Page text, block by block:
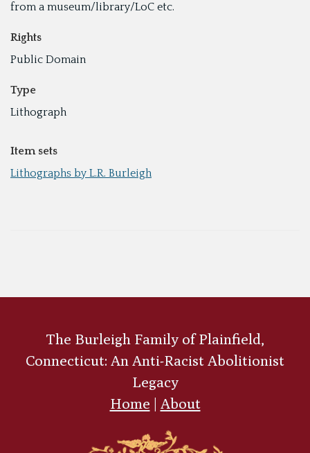
from a museum/library/LoC etc.
Rights
Public Domain
Type
Lithograph
Item sets
Lithographs by L.R. Burleigh
The Burleigh Family of Plainfield,
Connecticut: An Anti-Racist Abolitionist
Legacy
Home | About